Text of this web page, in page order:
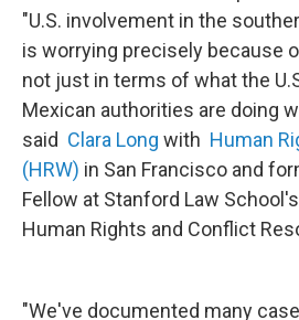
"U.S. involvement in the
is worrying precisely because
not just in terms of what the
Mexican authorities are doing
said Clara Long with Human
(HRW) in San Francisco and
Fellow at Stanford Law
Human Rights and Conflict
"We've documented many